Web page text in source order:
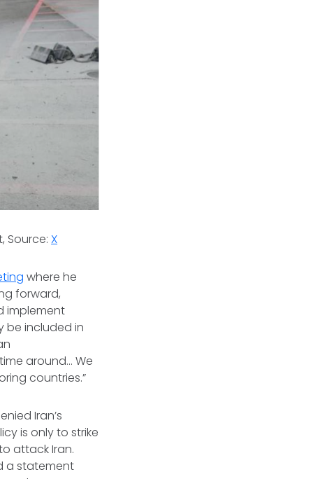
Source: X
where he
forward,
implement
be included in
around... We
countries.”
Iran’s
is only to strike
attack Iran.
a statement